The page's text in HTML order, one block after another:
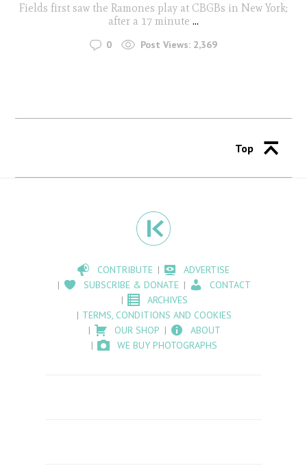
Fields first saw the Ramones play at CBGBs in New York;
after a 17 minute ...
0 Post Views: 2,369
Top
CONTRIBUTE
ADVERTISE
SUBSCRIBE & DONATE
CONTACT
ARCHIVES
TERMS, CONDITIONS AND COOKIES
OUR SHOP
ABOUT
WE BUY PHOTOGRAPHS